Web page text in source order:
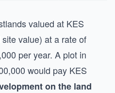
valued at KES
value) at a rate of
per year. A plot in
would pay KES
on the land